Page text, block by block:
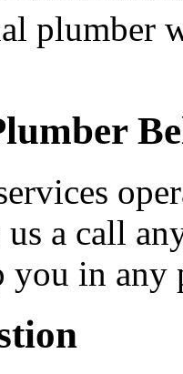
plumber
a call
in any